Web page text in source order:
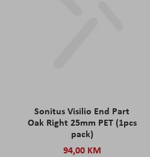
Sonitus Visilio End Part
Oak Right 25mm PET (1pcs
pack)
94,00 KM